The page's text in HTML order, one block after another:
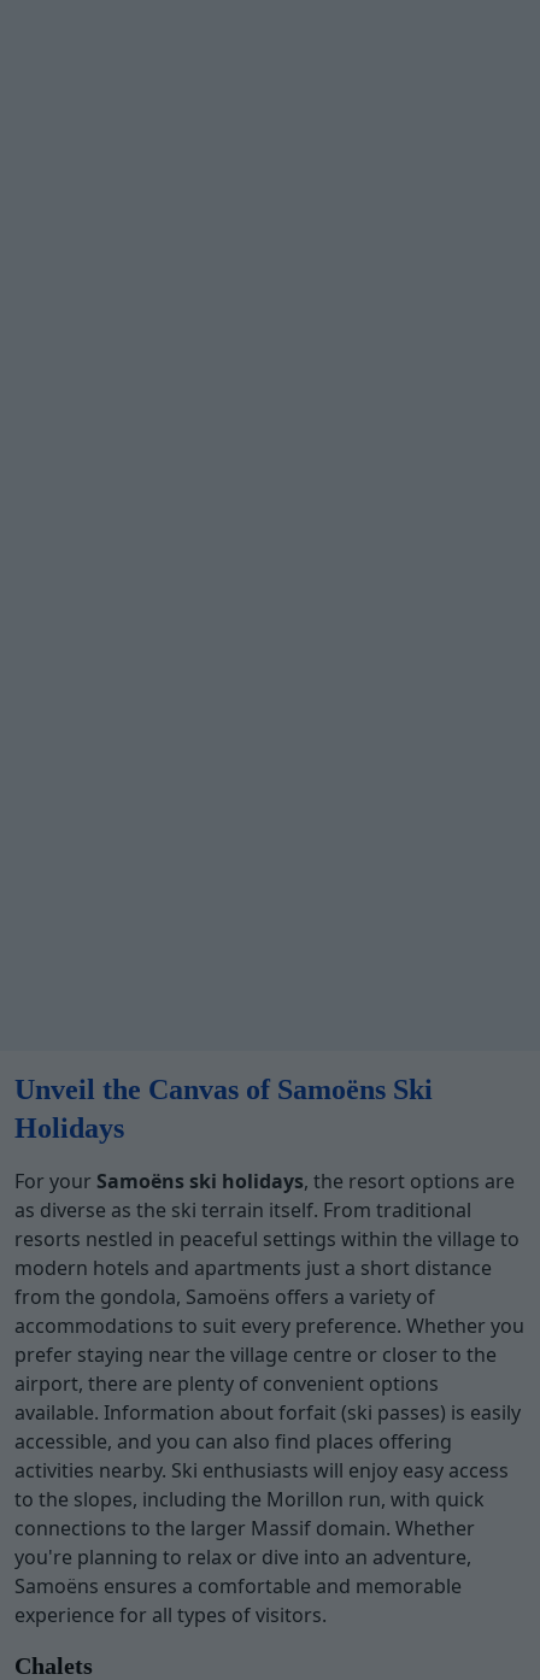
Unveil the Canvas of Samoëns Ski
Holidays
For your Samoëns ski holidays, the resort options are
as diverse as the ski terrain itself. From traditional
resorts nestled in peaceful settings within the village to
modern hotels and apartments just a short distance
from the gondola, Samoëns offers a variety of
accommodations to suit every preference. Whether you
prefer staying near the village centre or closer to the
airport, there are plenty of convenient options
available. Information about forfait (ski passes) is easily
accessible, and you can also find places offering
activities nearby. Ski enthusiasts will enjoy easy access
to the slopes, including the Morillon run, with quick
connections to the larger Massif domain. Whether
you're planning to relax or dive into an adventure,
Samoëns ensures a comfortable and memorable
experience for all types of visitors.
Chalets